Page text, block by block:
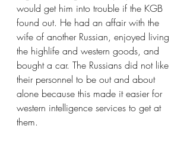
would get him into trouble if the KGB
found out. He had an affair with the
wife of another Russian, enjoyed living
the highlife and western goods, and
bought a car. The Russians did not like
their personnel to be out and about
alone because this made it easier for
western intelligence services to get at
them.